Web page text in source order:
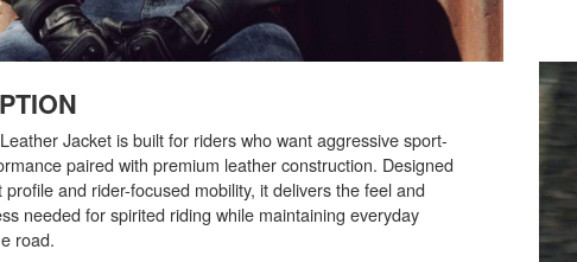
Jacket is built for riders who want aggressive sport-
paired with premium leather construction. Designed
profile and rider-focused mobility, it delivers the feel and
needed for spirited riding while maintaining everyday
road.